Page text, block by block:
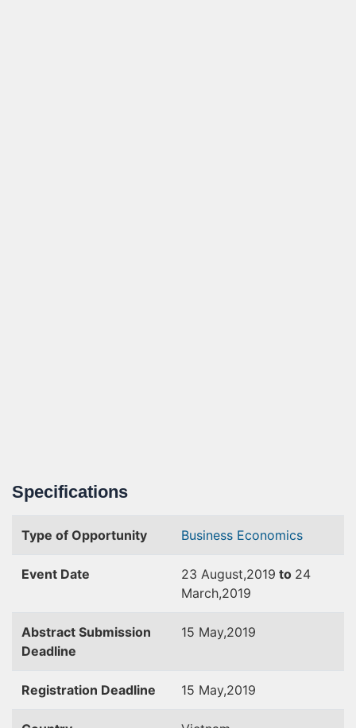
Specifications
Type of Opportunity Business Economics
Event Date 23 August,2019 to 24
March,2019
Abstract Submission
Deadline
15 May,2019
Registration Deadline 15 May,2019